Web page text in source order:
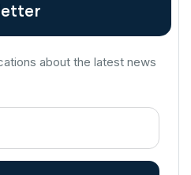
about the latest news